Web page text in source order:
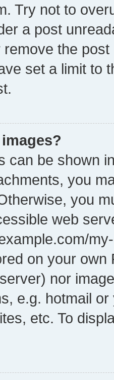
Try not to
a post
the
set a limit to
can be shown
you
you
web
on your own
nor
e.g. hotmail
etc. To